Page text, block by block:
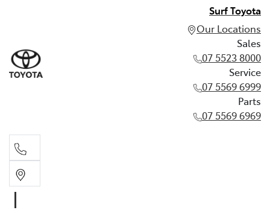
Surf Toyota
Our Locations
Sales
07 5523 8000
Service
07 5569 6999
Parts
07 5569 6969